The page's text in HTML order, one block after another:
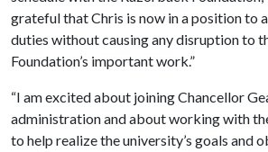
grateful that Chris is now in a position to
duties without causing any disruption to
Foundation’s important work.”
“I am excited about joining Chancellor
administration and about working with
to help realize the university’s goals and